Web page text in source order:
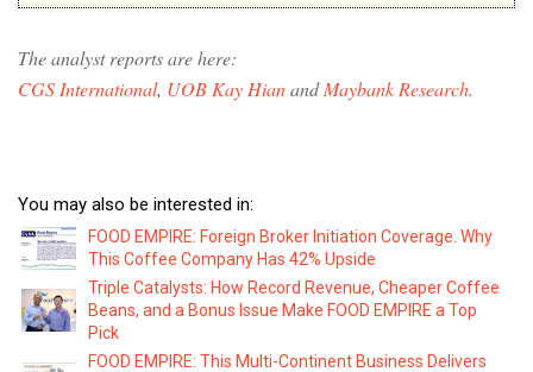
The analyst reports are here:
CGS International, UOB Kay HianandMaybank Research.
You may also be interested in:
FOOD EMPIRE: Foreign Broker Initiation Coverage. Why
This Coffee Company Has 42% Upside
Triple Catalysts: How Record Revenue, Cheaper Coffee
Beans, and a Bonus Issue Make FOOD EMPIRE a Top
Pick
FOOD EMPIRE: This Multi-Continent Business Delivers